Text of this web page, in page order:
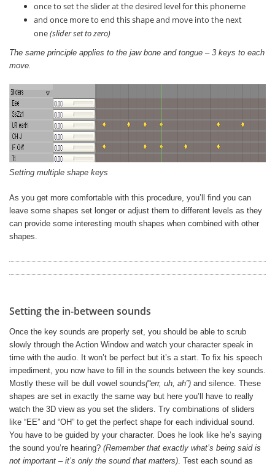
once to set the slider at the desired level for this phoneme
and once more to end this shape and move into the next
one(slider set to zero)
The same principle applies to the jaw bone and tongue – 3 keys to each
move.
Setting multiple shape keys
As you get more comfortable with this procedure, you’ll find you can
leave some shapes set longer or adjust them to different levels as they
can provide some interesting mouth shapes when combined with other
shapes.
Setting the in-between sounds
Once the key sounds are properly set, you should be able to scrub
slowly through the Action Window and watch your character speak in
time with the audio. It won’t be perfect but it’s a start. To fix his speech
impediment, you now have to fill in the sounds between the key sounds.
Mostly these will be dull vowel sounds(“err, uh, ah”) and silence. These
shapes are set in exactly the same way but here you’ll have to really
watch the 3D view as you set the sliders. Try combinations of sliders
like “EE” and “OH” to get the perfect shape for each individual sound.
You have to be guided by your character. Does he look like he’s saying
the sound you’re hearing? (Remember that exactly what’s being said is
not important – it’s only the sound that matters). Test each sound as